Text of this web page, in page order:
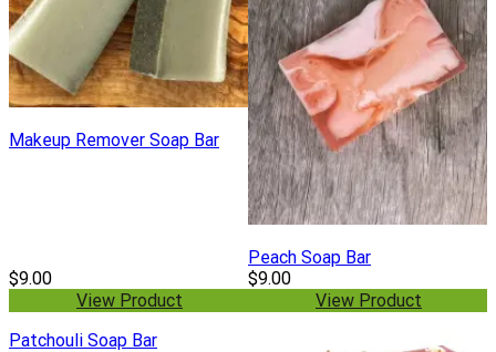
Makeup Remover Soap Bar
$9.00
View Product
Peach Soap Bar
$9.00
View Product
Patchouli Soap Bar